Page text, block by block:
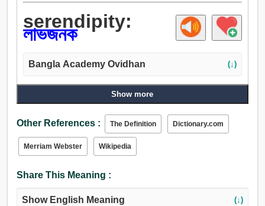
serendipity:
লাভজনক
Bangla Academy Ovidhan (↓)
Show more
Other References : The Definition Dictionary.com
Merriam Webster Wikipedia
Share This Meaning :
Show English Meaning (↓)